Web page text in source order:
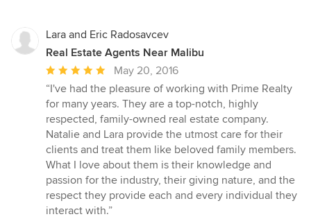
Lara and Eric Radosavcev
Real Estate Agents Near Malibu
Average
rating:
5
out
of
5
stars
May 20, 2016
“I've had the pleasure of working with Prime Realty
for many years. They are a top-notch, highly
respected, family-owned real estate company.
Natalie and Lara provide the utmost care for their
clients and treat them like beloved family members.
What I love about them is their knowledge and
passion for the industry, their giving nature, and the
respect they provide each and every individual they
interact with.”